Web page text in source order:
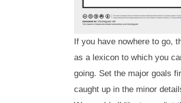
If you have nowhere to go,
as a lexicon to which you
going. Set the major goals
caught up in the minor